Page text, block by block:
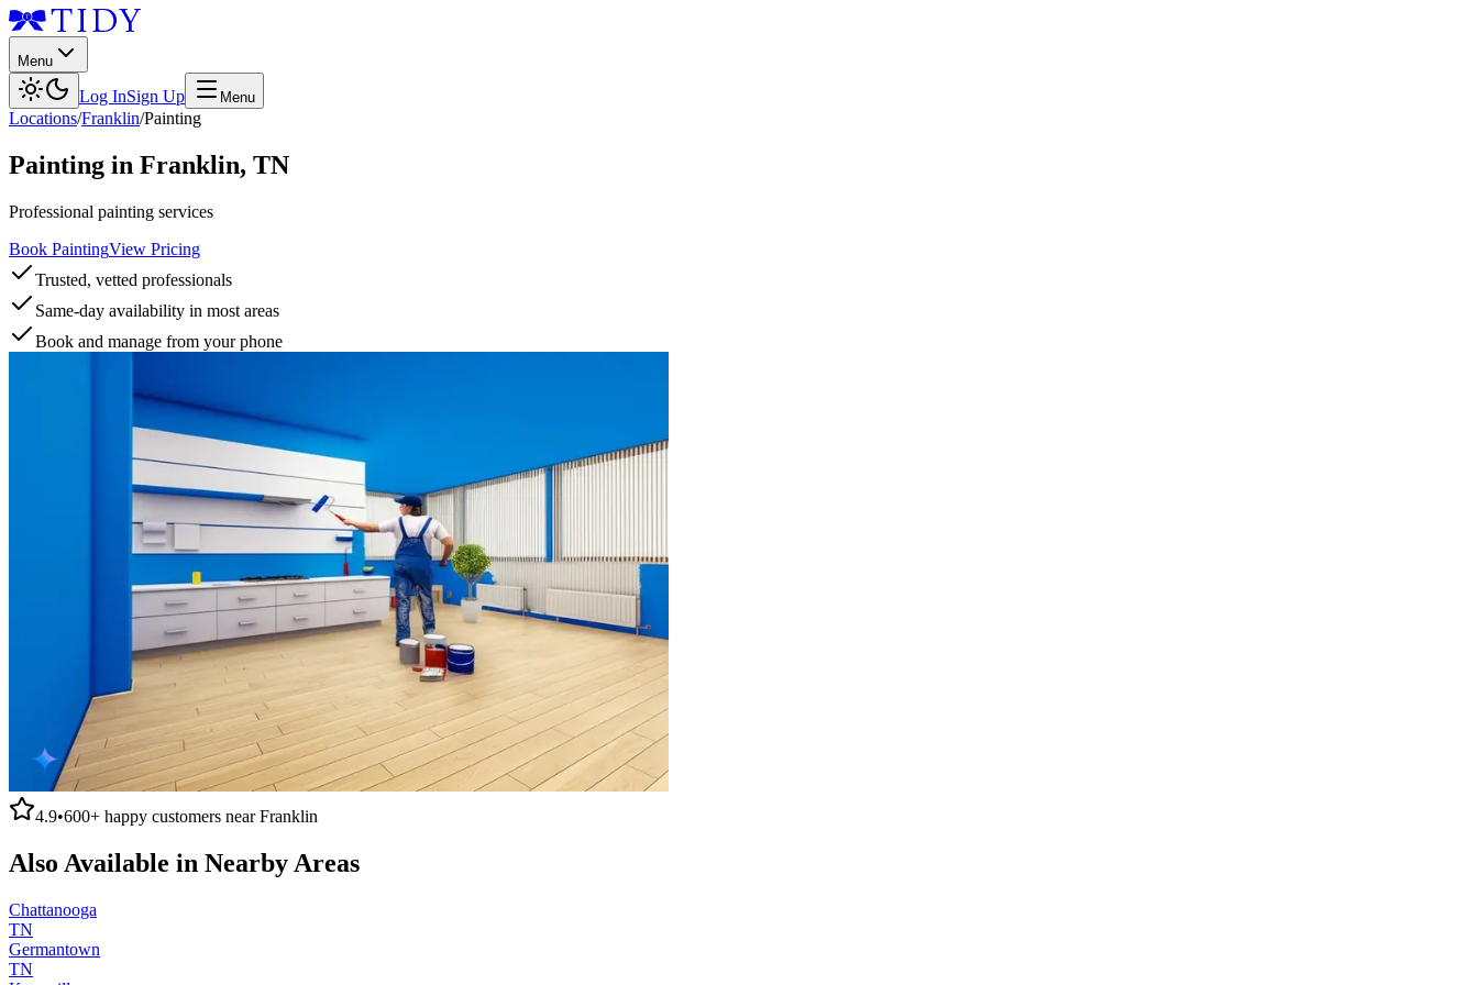
Menu
Log InSign Up Menu
Locations/Franklin/Painting
Painting in Franklin, TN
Professional painting services
Book PaintingView Pricing
Trusted, vetted professionals
Same-day availability in most areas
Book and manage from your phone
4.9•600+ happy customers nearFranklin
Also Available in Nearby Areas
Chattanooga
TN
Germantown
TN